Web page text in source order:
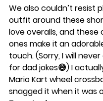
We also couldn’t resist
outfit around these
love overalls, and these
ones make it an
touch. (Sorry, I will
for dad jokes😅) I
Mario Kart wheel
snagged it when it was